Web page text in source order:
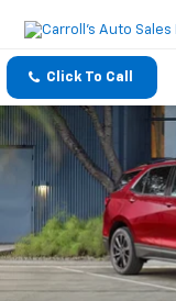
Click To Call